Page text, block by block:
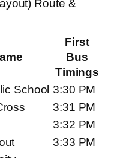
Route &
First
Bus
Timings
School 3:30 PM
3:31 PM
3:32 PM
3:33 PM